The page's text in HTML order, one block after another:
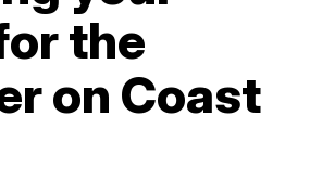
the
on Coast